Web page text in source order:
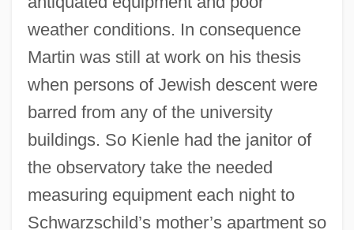
weather conditions. In consequence
Martin was still at work on his thesis
when persons of Jewish descent were
barred from any of the university
buildings. So Kienle had the janitor of
the observatory take the needed
measuring equipment each night to
Schwarzschild’s mother’s apartment so